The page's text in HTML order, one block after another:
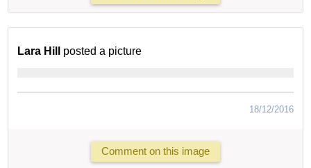
Lara Hill posted a picture
18/12/2016
Comment on this image